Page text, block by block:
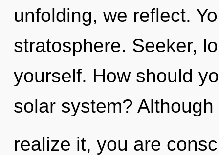
unfolding, we reflect.
stratosphere. Seeker,
yourself. How should
solar system?
realize it, you are